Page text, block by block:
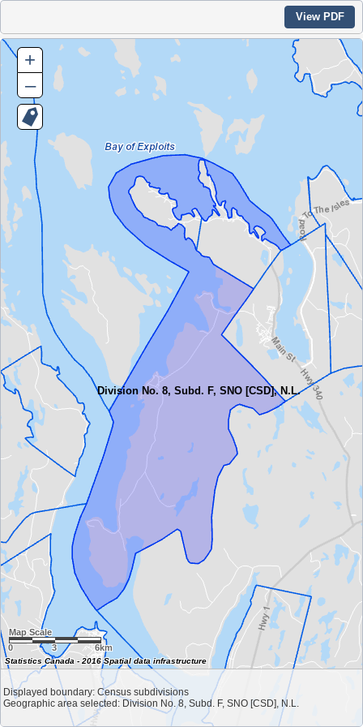
View PDF
Division No. 8, Subd. F, SNO [CSD], N.L.
Map Scale
0
3 6km
Displayed boundary: Census subdivisions
Geographic area selected: Division No. 8, Subd. F, SNO [CSD], N.L.
+
–
Statistics Canada - 2016 Spatial data infrastructure